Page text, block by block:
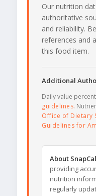
Our nutrition
authoritative
and reliability.
references and
this food item.
Additional
Daily value
guidelines.
Office of Dietary
Guidelines for
About
providing
nutrition
regularly